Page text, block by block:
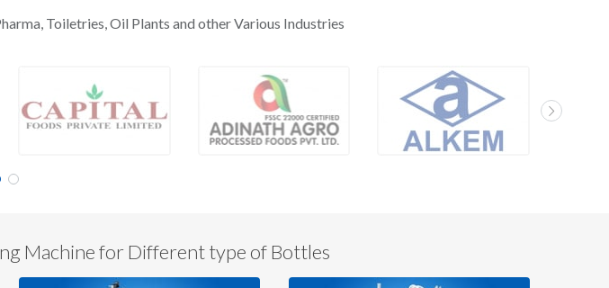
Toiletries, Oil Plants and other Various Industries
Machine for Different type of Bottles